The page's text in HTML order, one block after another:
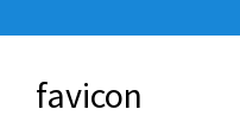
favicon